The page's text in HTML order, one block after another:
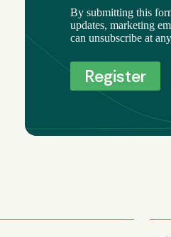
By submitting this
updates, marketing
can unsubscribe at